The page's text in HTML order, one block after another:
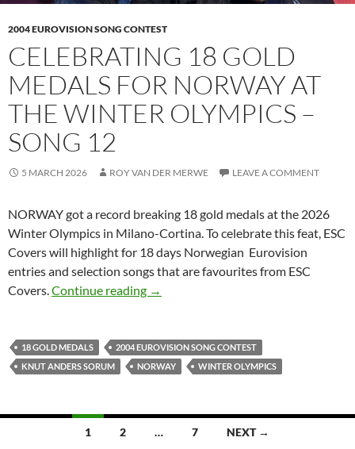
2004 EUROVISION SONG CONTEST
CELEBRATING 18 GOLD
MEDALS FOR NORWAY AT
THE WINTER OLYMPICS –
SONG 12
5 MARCH 2026 ROY VAN DER MERWE LEAVE A COMMENT
NORWAY got a record breaking 18 gold medals at the 2026
Winter Olympics in Milano-Cortina. To celebrate this feat, ESC
Covers will highlight for 18 days Norwegian Eurovision
entries and selection songs that are favourites from ESC
Covers.Continue reading CELEBRATING 18 GOLD MEDALS
→
18 GOLD MEDALS
2004 EUROVISION SONG CONTEST
KNUT ANDERS SORUM
NORWAY WINTER OLYMPICS
1 2 … 7 NEXT →